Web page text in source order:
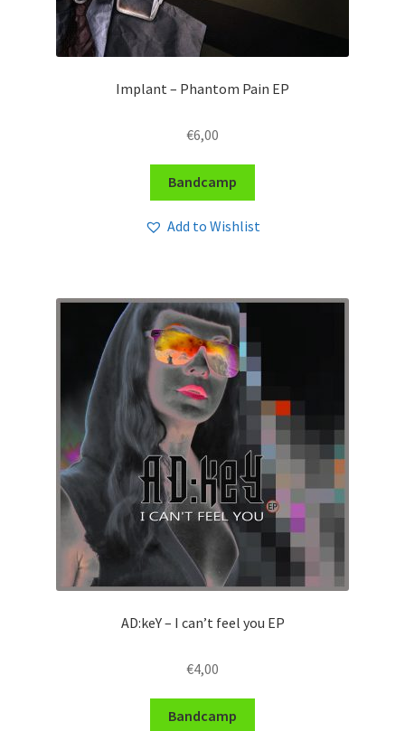
Implant – Phantom Pain EP
€6,00
Bandcamp
Add to Wishlist
AD:keY – I can’t feel you EP
€4,00
Bandcamp